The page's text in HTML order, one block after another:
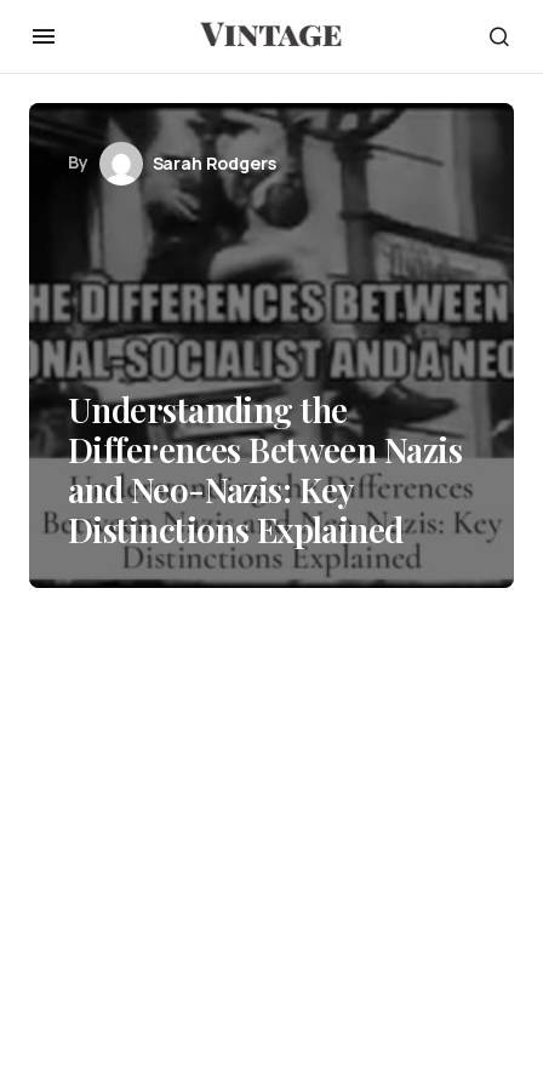
By Sarah Rodgers
Understanding the
Differences Between Nazis
and Neo-Nazis: Key
Distinctions Explained